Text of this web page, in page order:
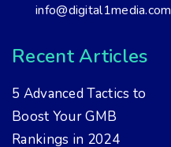
info@digital1media.com
Recent Articles
5 Advanced Tactics to
Boost Your GMB
Rankings in 2024